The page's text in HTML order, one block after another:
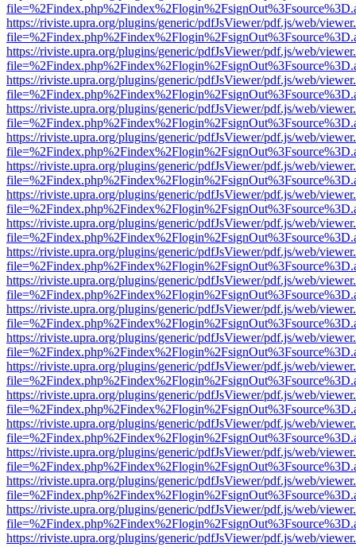
https://riviste.upra.org/plugins/generic/pdfJsViewer/pdf.js/web/
https://riviste.upra.org/plugins/generic/pdfJsViewer/pdf.js/web/
https://riviste.upra.org/plugins/generic/pdfJsViewer/pdf.js/web/
https://riviste.upra.org/plugins/generic/pdfJsViewer/pdf.js/web/
https://riviste.upra.org/plugins/generic/pdfJsViewer/pdf.js/web/
https://riviste.upra.org/plugins/generic/pdfJsViewer/pdf.js/web/
https://riviste.upra.org/plugins/generic/pdfJsViewer/pdf.js/web/
https://riviste.upra.org/plugins/generic/pdfJsViewer/pdf.js/web/
https://riviste.upra.org/plugins/generic/pdfJsViewer/pdf.js/web/
https://riviste.upra.org/plugins/generic/pdfJsViewer/pdf.js/web/
https://riviste.upra.org/plugins/generic/pdfJsViewer/pdf.js/web/
https://riviste.upra.org/plugins/generic/pdfJsViewer/pdf.js/web/
https://riviste.upra.org/plugins/generic/pdfJsViewer/pdf.js/web/
https://riviste.upra.org/plugins/generic/pdfJsViewer/pdf.js/web/
https://riviste.upra.org/plugins/generic/pdfJsViewer/pdf.js/web/
https://riviste.upra.org/plugins/generic/pdfJsViewer/pdf.js/web/
https://riviste.upra.org/plugins/generic/pdfJsViewer/pdf.js/web/
https://riviste.upra.org/plugins/generic/pdfJsViewer/pdf.js/web/
https://riviste.upra.org/plugins/generic/pdfJsViewer/pdf.js/web/